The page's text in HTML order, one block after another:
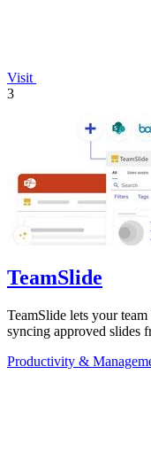
Visit
3
TeamSlide
TeamSlide lets your
syncing approved slides
Productivity &